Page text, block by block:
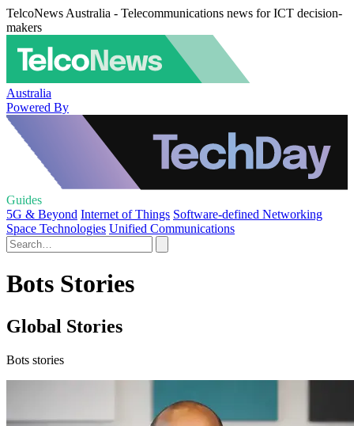
TelcoNews Australia - Telecommunications news for ICT decision-
makers
Australia
Powered By
Guides
5G & Beyond Internet of Things Software-defined Networking
Space Technologies Unified Communications
Bots Stories
Global Stories
Bots stories